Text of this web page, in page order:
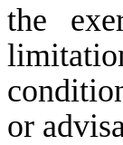
the
or